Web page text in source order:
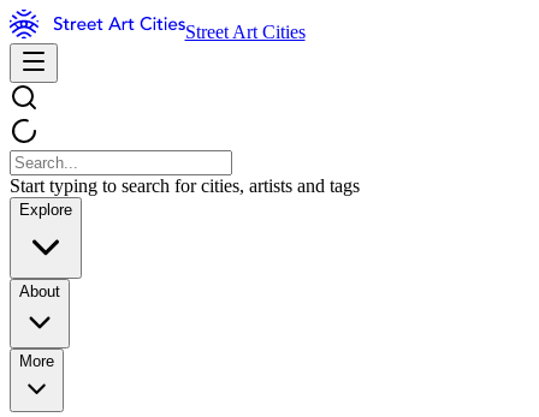
Street Art Cities
Start typing to search for cities, artists and tags
Explore
About
More